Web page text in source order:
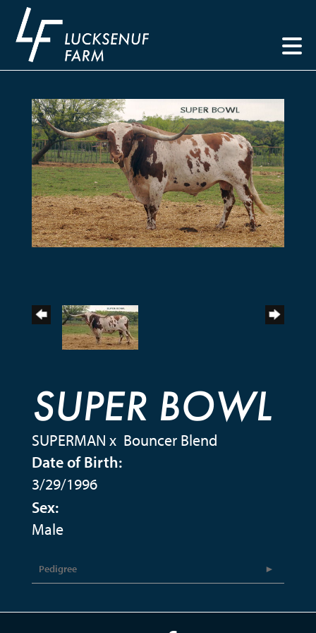
SUPER BOWL
SUPERMAN x Bouncer Blend
Date of Birth:
3/29/1996
Sex:
Male
Pedigree